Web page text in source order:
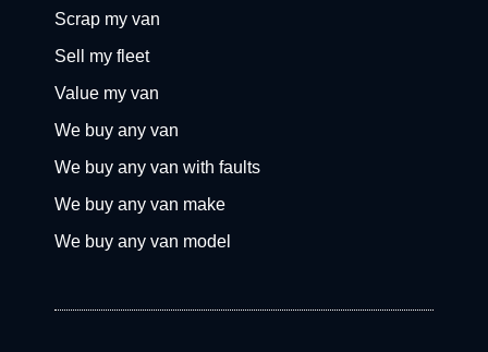
Scrap my van
Sell my fleet
Value my van
We buy any van
We buy any van with faults
We buy any van make
We buy any van model